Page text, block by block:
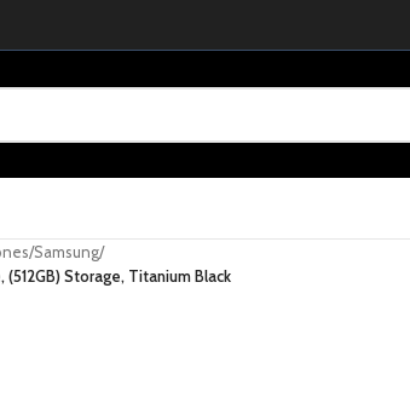
/Samsung/
(512GB) Storage, Titanium Black